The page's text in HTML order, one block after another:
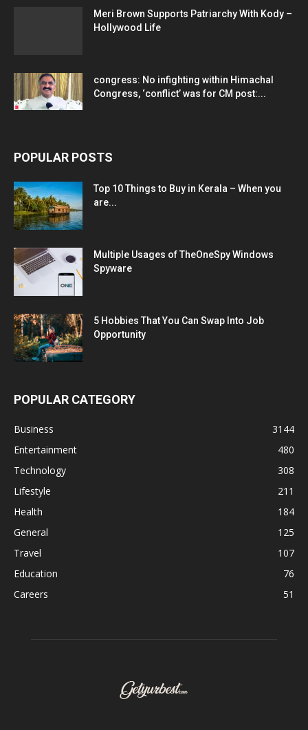
Meri Brown Supports Patriarchy With Kody –
Hollywood Life
congress: No infighting within Himachal
Congress, ‘conflict’ was for CM post:...
POPULAR POSTS
Top 10 Things to Buy in Kerala – When you
are...
Multiple Usages of TheOneSpy Windows
Spyware
5 Hobbies That You Can Swap Into Job
Opportunity
POPULAR CATEGORY
Business
3144
Entertainment
480
Technology
308
Lifestyle
211
Health
184
General
125
Travel
107
Education
76
Careers
51